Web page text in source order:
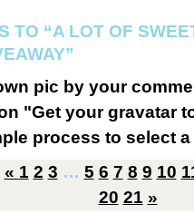
TO “A LOT OF
pic by your
"Get your gravatar
process to select
« 1 2 3 … 5 6 7 8 9 10
20 21 »